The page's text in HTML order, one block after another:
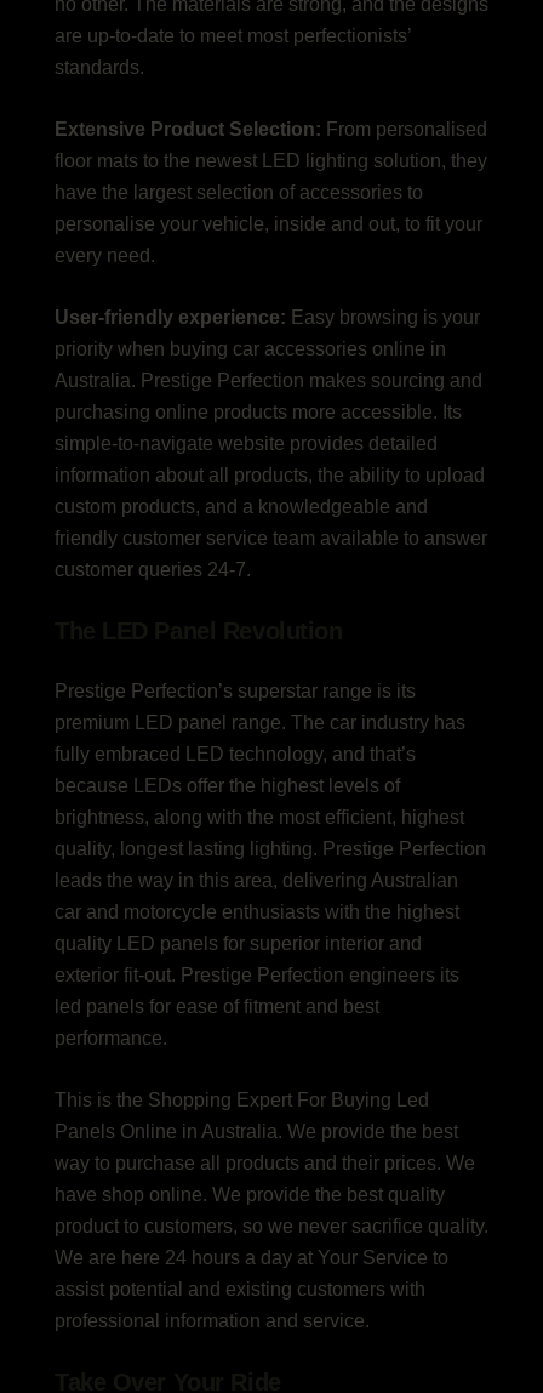
are up-to-date to meet most perfectionists’
standards.
Extensive Product Selection: From personalised
floor mats to the newest LED lighting solution, they
have the largest selection of accessories to
personalise your vehicle, inside and out, to fit your
every need.
User-friendly experience: Easy browsing is your
priority when buying car accessories online in
Australia. Prestige Perfection makes sourcing and
purchasing online products more accessible. Its
simple-to-navigate website provides detailed
information about all products, the ability to upload
custom products, and a knowledgeable and
friendly customer service team available to answer
customer queries 24-7.
Prestige Perfection’s superstar range is its
premium LED panel range. The car industry has
fully embraced LED technology, and that’s
because LEDs offer the highest levels of
brightness, along with the most efficient, highest
quality, longest lasting lighting. Prestige Perfection
leads the way in this area, delivering Australian
car and motorcycle enthusiasts with the highest
quality LED panels for superior interior and
exterior fit-out. Prestige Perfection engineers its
led panels for ease of fitment and best
performance.
This is the Shopping Expert For Buying Led
Panels Online in Australia. We provide the best
way to purchase all products and their prices. We
have shop online. We provide the best quality
product to customers, so we never sacrifice quality.
We are here 24 hours a day at Your Service to
assist potential and existing customers with
professional information and service.